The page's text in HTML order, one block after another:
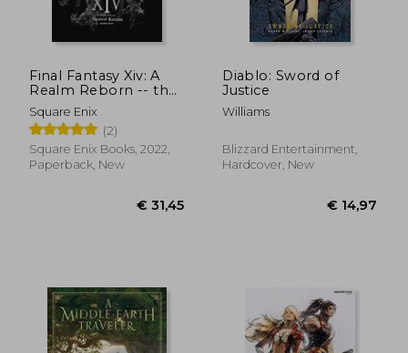
Final Fantasy Xiv: A
Realm Reborn -- the
art of Eorzea -
Another Dawn-
Square Enix
(2)
Square Enix Books, 2022,
Paperback, New
Diablo: Sword of
Justice
Williams
Blizzard Entertainment,
Hardcover, New